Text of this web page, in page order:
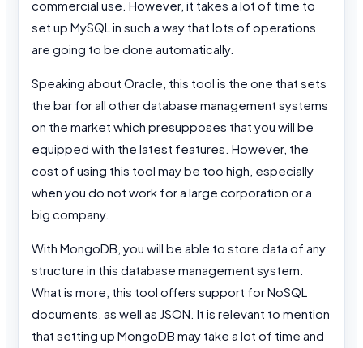
commercial use. However, it takes a lot of time to
set up MySQL in such a way that lots of operations
are going to be done automatically.
Speaking about Oracle, this tool is the one that sets
the bar for all other database management systems
on the market which presupposes that you will be
equipped with the latest features. However, the
cost of using this tool may be too high, especially
when you do not work for a large corporation or a
big company.
With MongoDB, you will be able to store data of any
structure in this database management system.
What is more, this tool offers support for NoSQL
documents, as well as JSON. It is relevant to mention
that setting up MongoDB may take a lot of time and